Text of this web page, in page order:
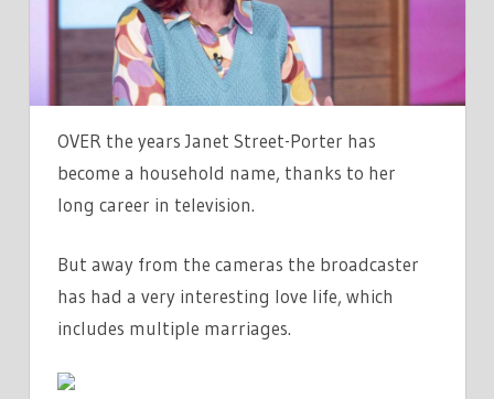
AND
SHE
MARRIED?
SUN
|
OVER the years Janet Street-Porter has
become a household name, thanks to her
long career in television.
But away from the cameras the broadcaster
has had a very interesting love life, which
includes multiple marriages.